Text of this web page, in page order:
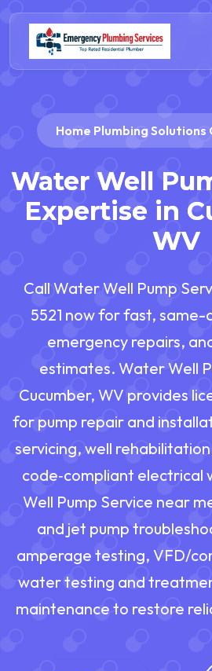
Home Plumbing Solutions
Water Well
Expertise in
WV
Call Water Well Pump
5521 now for fast,
emergency repairs,
estimates. Water Well
Cucumber, WV provides
for pump repair and
servicing, well
code‑compliant electrical
Well Pump Service near
and jet pump
amperage testing, VFD/
water testing and
maintenance to restore